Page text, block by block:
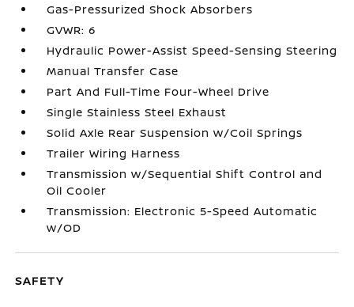
Gas-Pressurized Shock Absorbers
GVWR: 6
Hydraulic Power-Assist Speed-Sensing Steering
Manual Transfer Case
Part And Full-Time Four-Wheel Drive
Single Stainless Steel Exhaust
Solid Axle Rear Suspension w/Coil Springs
Trailer Wiring Harness
Transmission w/Sequential Shift Control and
Oil Cooler
Transmission: Electronic 5-Speed Automatic
w/OD
SAFETY